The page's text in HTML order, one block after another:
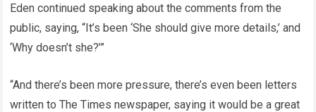
Eden continued speaking about the comments from the
public, saying, “It’s been ‘She should give more details,’ and
‘Why doesn’t she?’”
“And there’s been more pressure, there’s even been letters
written to The Times newspaper, saying it would be a great